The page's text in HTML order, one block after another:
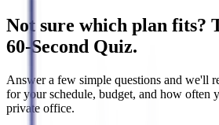
Not sure which plan fits?
60‑Second Quiz.
Answer a few simple questions and we'll
for your schedule, budget, and how often
private office.